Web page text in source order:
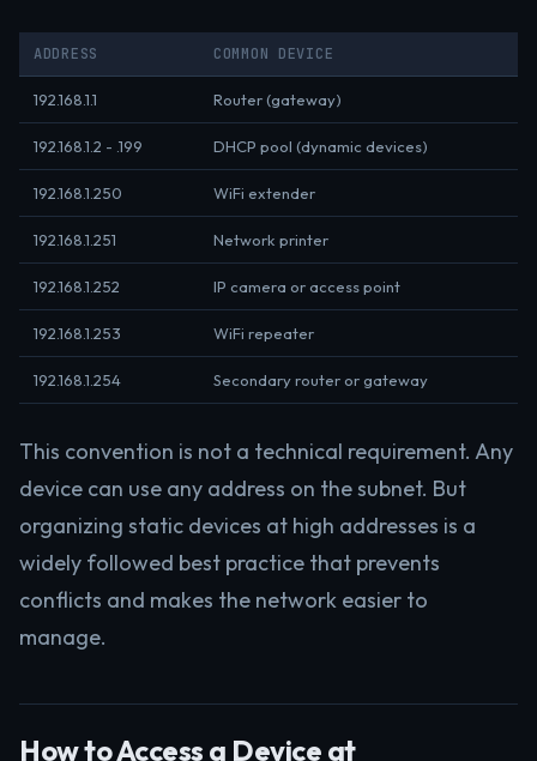
ADDRESS COMMON DEVICE
192.168.1.1 Router (gateway)
192.168.1.2 - .199 DHCP pool (dynamic devices)
192.168.1.250 WiFi extender
192.168.1.251 Network printer
192.168.1.252 IP camera or access point
192.168.1.253 WiFi repeater
192.168.1.254 Secondary router or gateway
This convention is not a technical requirement. Any
device can use any address on the subnet. But
organizing static devices at high addresses is a
widely followed best practice that prevents
conflicts and makes the network easier to
manage.
How to Access a Device at